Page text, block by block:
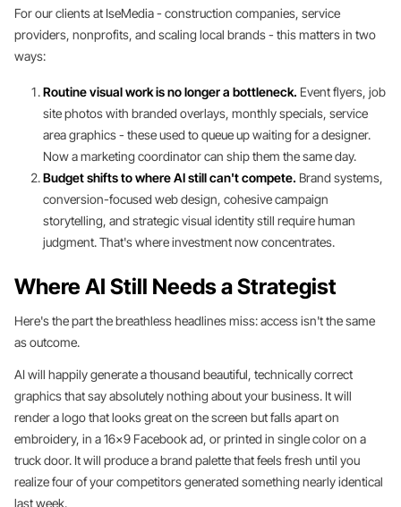
For our clients at IseMedia - construction companies, service
providers, nonprofits, and scaling local brands - this matters in two
ways:
Routine visual work is no longer a bottleneck. Event flyers, job
site photos with branded overlays, monthly specials, service
area graphics - these used to queue up waiting for a designer.
Now a marketing coordinator can ship them the same day.
Budget shifts to where AI still can't compete. Brand systems,
conversion-focused web design, cohesive campaign
storytelling, and strategic visual identity still require human
judgment. That's where investment now concentrates.
Where AI Still Needs a Strategist
Here's the part the breathless headlines miss: access isn't the same
as outcome.
AI will happily generate a thousand beautiful, technically correct
graphics that say absolutely nothing about your business. It will
render a logo that looks great on the screen but falls apart on
embroidery, in a 16x9 Facebook ad, or printed in single color on a
truck door. It will produce a brand palette that feels fresh until you
realize four of your competitors generated something nearly identical
last week.